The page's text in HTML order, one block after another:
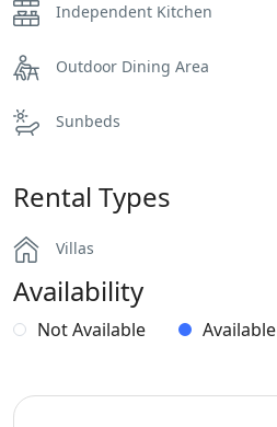
Independent Kitchen
Outdoor Dining Area
Sunbeds
Rental Types
Villas
Availability
Not Available Available